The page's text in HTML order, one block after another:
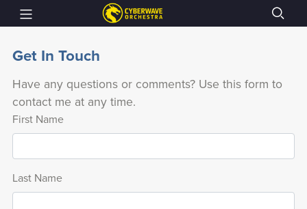
Get In Touch
Have any questions or comments? Use this form to
contact me at any time.
First Name
Last Name